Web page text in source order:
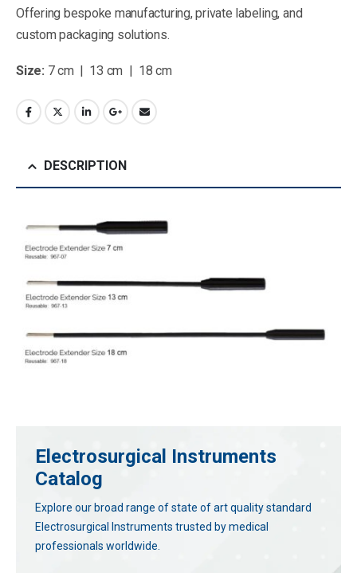
Offering bespoke manufacturing, private labeling, and
custom packaging solutions.
Size: 7 cm | 13 cm | 18 cm
DESCRIPTION
Electrosurgical Instruments
Catalog
Explore our broad range of state of art quality standard
Electrosurgical Instruments trusted by medical
professionals worldwide.